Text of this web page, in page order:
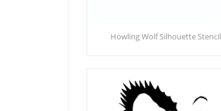
Howling Wolf Silhouette Stencil